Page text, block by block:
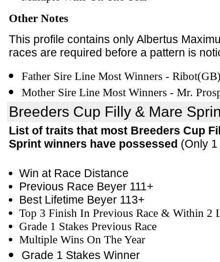
Other Notes
This profile contains only Albertus
races are required before a pattern is
Father Sire Line Most Winners -
Mother Sire Line Most Winners - Mr.
Breeders Cup Filly & Mare
List of traits that most Breeders Cup
Sprint winners have possessed (Only
Win at Race Distance
Previous Race Beyer 111+
Best Lifetime Beyer 113+
Top 3 Finish In Previous Race & Within 2
Grade 1 Stakes Previous Race
Multiple Wins On The Year
Grade 1 Stakes Winner